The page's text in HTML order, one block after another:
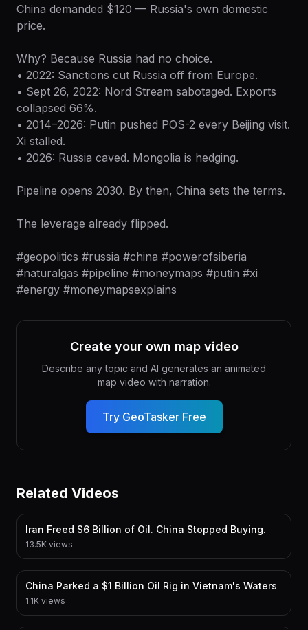
China demanded $120 — Russia's own domestic
price.
Why? Because Russia had no choice.
• 2022: Sanctions cut Russia off from Europe.
• Sept 26, 2022: Nord Stream sabotaged. Exports
collapsed 66%.
• 2014–2026: Putin pushed POS-2 every Beijing visit.
Xi stalled.
• 2026: Russia caved. Mongolia is hedging.
Pipeline opens 2030. By then, China sets the terms.
The leverage already flipped.
#geopolitics #russia #china #powerofsiberia
#naturalgas #pipeline #moneymaps #putin #xi
#energy #moneymapsexplains
Create your own map video
Describe any topic and AI generates an animated
map video with narration.
Try GeoTasker Free
Related Videos
Iran Freed $6 Billion of Oil. China Stopped Buying.
13.5K views
China Parked a $1 Billion Oil Rig in Vietnam's Waters
1.1K views